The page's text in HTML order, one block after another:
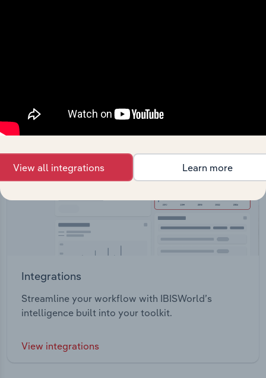
Integrations
Streamline your workflow with IBISWorld’s
intelligence built into your toolkit.
View integrations
View all integrations Learn more